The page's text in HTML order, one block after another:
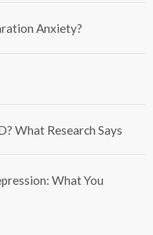
Anxiety?
What Research Says
What You